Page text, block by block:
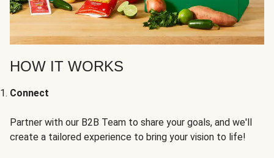
HOW IT WORKS
Connect
Partner with our B2B Team to share your goals, and we'll
create a tailored experience to bring your vision to life!